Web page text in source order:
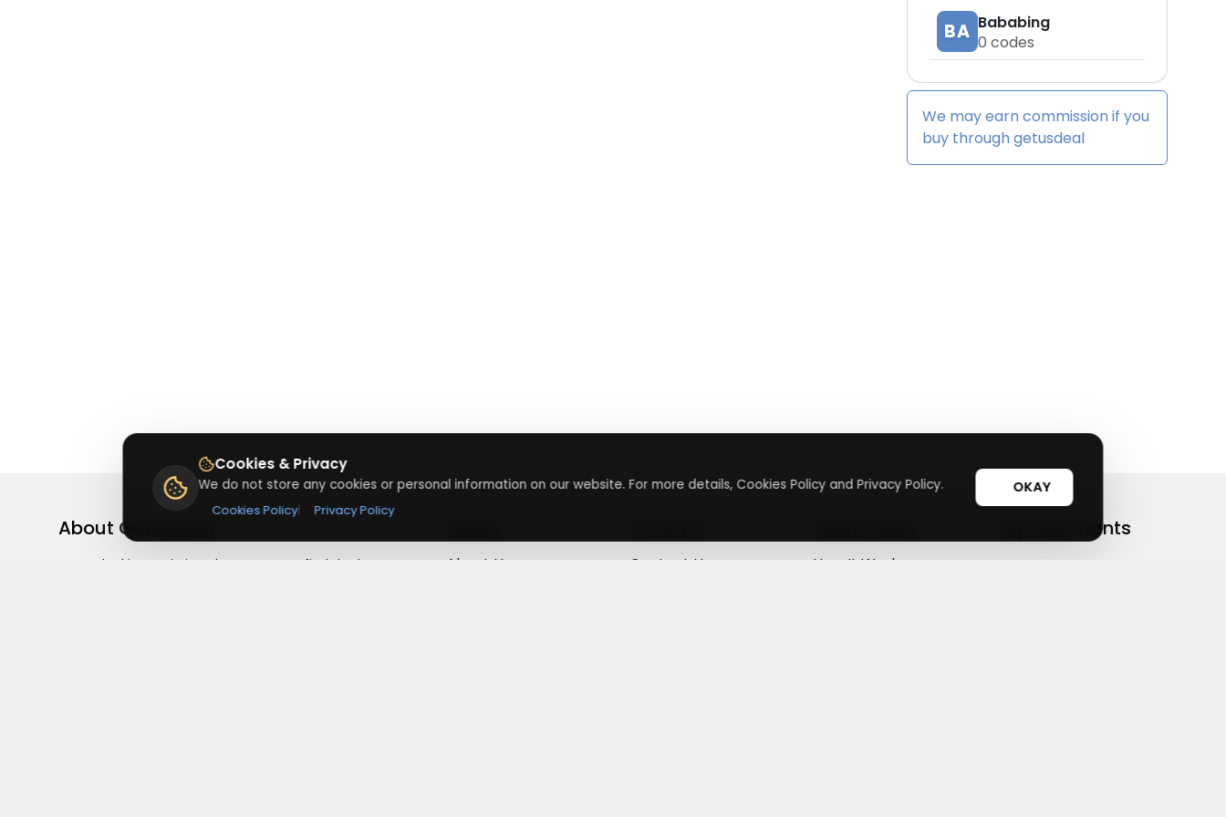
BA Bababing
0 codes
We may earn commission if you
buy throughgetusdeal
About Getusdeal
Getusdeal is a website where you can find the latest
About Us
Contact Us
How It Works
Top Merchants
Cookies & Privacy
We do not store any cookies or personal information on our website. For more details, Cookies Policy and Privacy Policy.
Cookies Policy| Privacy Policy
OKAY